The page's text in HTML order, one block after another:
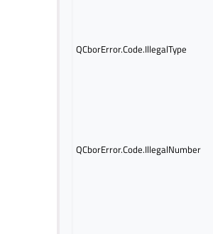
QCborError.Code.IllegalType
QCborError.Code.IllegalNumber